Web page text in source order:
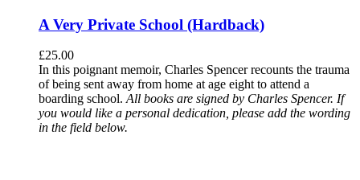
A Very Private School (Hardback)
£25.00
In this poignant memoir, Charles Spencer recounts the trauma
of being sent away from home at age eight to attend a
boarding school. All books are signed by Charles Spencer. If
you would like a personal dedication, please add the wording
in the field below.